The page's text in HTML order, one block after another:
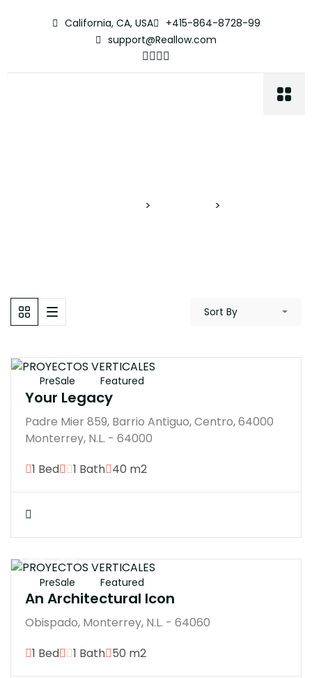
California, CA, USA
+415-864-8728-99
support@Reallow.com
> >
Sort By
PreSale Featured
Your Legacy
Padre Mier 859, Barrio Antiguo, Centro, 64000
Monterrey, N.L. - 64000
1 Bed
1 Bath 40 m2
PreSale Featured
An Architectural Icon
Obispado, Monterrey, N.L. - 64060
1 Bed
1 Bath 50 m2